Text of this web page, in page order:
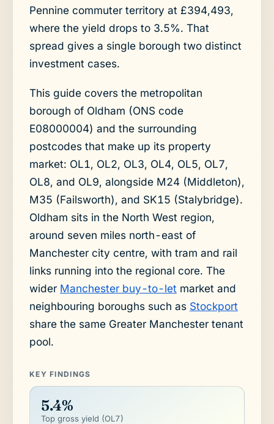
Pennine commuter territory at £394,493,
where the yield drops to 3.5%. That
spread gives a single borough two distinct
investment cases.
This guide covers the metropolitan
borough of Oldham (ONS code
E08000004) and the surrounding
postcodes that make up its property
market: OL1, OL2, OL3, OL4, OL5, OL7,
OL8, and OL9, alongside M24 (Middleton),
M35 (Failsworth), and SK15 (Stalybridge).
Oldham sits in the North West region,
around seven miles north-east of
Manchester city centre, with tram and rail
links running into the regional core. The
wider Manchester buy-to-let market and
neighbouring boroughs such as Stockport
share the same Greater Manchester tenant
pool.
KEY FINDINGS
5.4%
Top gross yield (OL7)